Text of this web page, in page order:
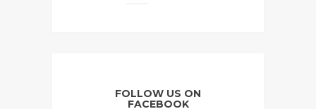
FOLLOW US ON
FACEBOOK